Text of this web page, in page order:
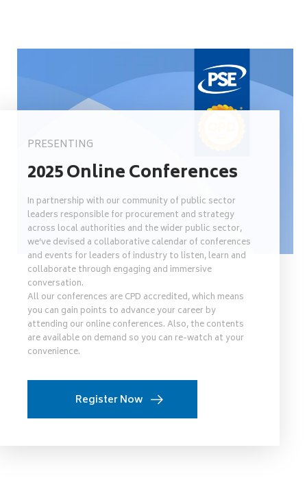
PRESENTING
2025 Online Conferences
In partnership with our community of public sector
leaders responsible for procurement and strategy
across local authorities and the wider public sector,
we’ve devised a collaborative calendar of conferences
and events for leaders of industry to listen, learn and
collaborate through engaging and immersive
conversation.
All our conferences are CPD accredited, which means
you can gain points to advance your career by
attending our online conferences. Also, the contents
are available on demand so you can re-watch at your
convenience.
Register Now